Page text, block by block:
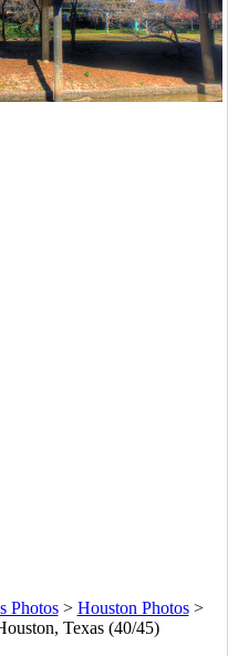
Photos> Houston Photos>
Texas (40/45)